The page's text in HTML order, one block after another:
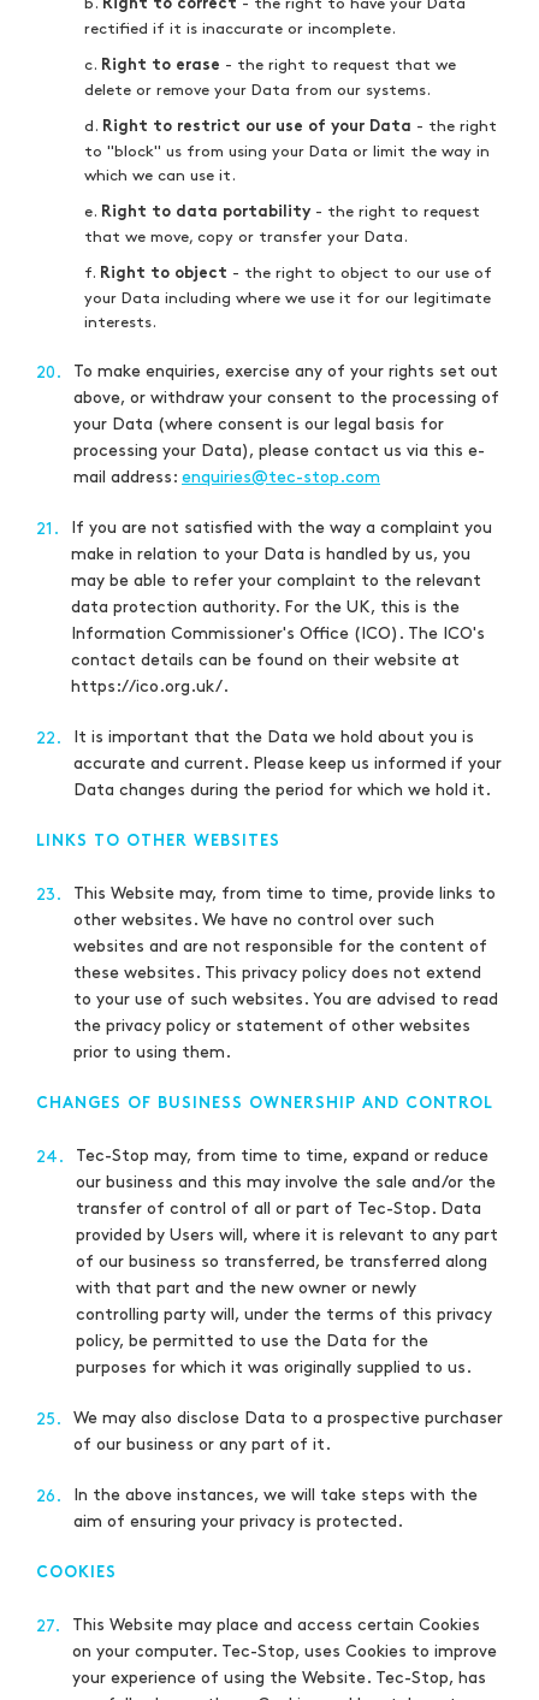
b. Right to correct - the right to have your Data
rectified if it is inaccurate or incomplete.
c. Right to erase - the right to request that we
delete or remove your Data from our systems.
d. Right to restrict our use of your Data - the right
to "block" us from using your Data or limit the way in
which we can use it.
e. Right to data portability - the right to request
that we move, copy or transfer your Data.
f. Right to object - the right to object to our use of
your Data including where we use it for our legitimate
interests.
20.
To make enquiries, exercise any of your rights set out
above, or withdraw your consent to the processing of
your Data (where consent is our legal basis for
processing your Data), please contact us via this e-
mail address: enquiries@tec-stop.com
21.
If you are not satisfied with the way a complaint you
make in relation to your Data is handled by us, you
may be able to refer your complaint to the relevant
data protection authority. For the UK, this is the
Information Commissioner's Office (ICO). The ICO's
contact details can be found on their website at
https://ico.org.uk/.
22.
It is important that the Data we hold about you is
accurate and current. Please keep us informed if your
Data changes during the period for which we hold it.
LINKS TO OTHER WEBSITES
23.
This Website may, from time to time, provide links to
other websites. We have no control over such
websites and are not responsible for the content of
these websites. This privacy policy does not extend
to your use of such websites. You are advised to read
the privacy policy or statement of other websites
prior to using them.
CHANGES OF BUSINESS OWNERSHIP AND CONTROL
24.
Tec-Stop may, from time to time, expand or reduce
our business and this may involve the sale and/or the
transfer of control of all or part of Tec-Stop. Data
provided by Users will, where it is relevant to any part
of our business so transferred, be transferred along
with that part and the new owner or newly
controlling party will, under the terms of this privacy
policy, be permitted to use the Data for the
purposes for which it was originally supplied to us.
25.
We may also disclose Data to a prospective purchaser
of our business or any part of it.
26.
In the above instances, we will take steps with the
aim of ensuring your privacy is protected.
COOKIES
27.
This Website may place and access certain Cookies
on your computer. Tec-Stop, uses Cookies to improve
your experience of using the Website. Tec-Stop, has